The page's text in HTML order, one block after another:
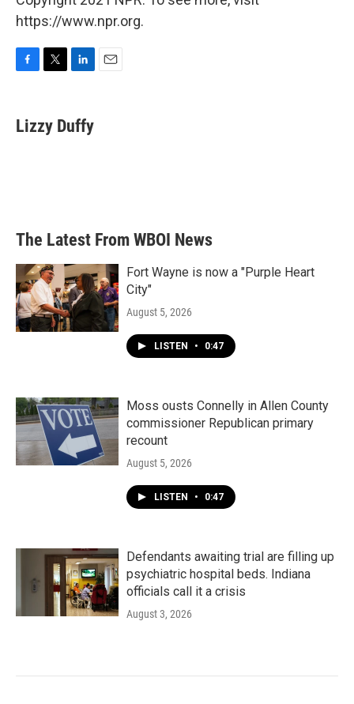
https://www.npr.org.
e
b
t
t
k
e
Lizzy Duffy
The Latest From WBOI News
Fort Wayne is now a "Purple Heart
City"
August 5, 2026
LISTEN • 0:47
Moss ousts Connelly in Allen County
commissioner Republican primary
recount
August 5, 2026
LISTEN • 0:47
Defendants awaiting trial are filling up
psychiatric hospital beds. Indiana
officials call it a crisis
August 3, 2026